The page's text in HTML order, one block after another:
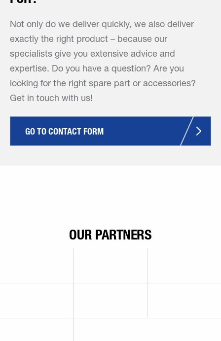
Not only do we deliver quickly, we also deliver
exactly the right product – because our
specialists give you extensive advice and
expertise. Do you have a question? Are you
looking for the right spare part or accessories?
Get in touch with us!
GO TO CONTACT FORM
OUR PARTNERS